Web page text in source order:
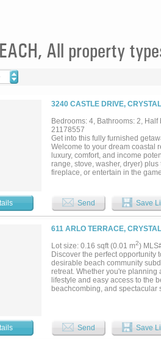
All property
3240 CASTLE DRIVE,
Bedrooms: 4, Bathrooms: 2,
21178557
Get into this fully furnished
Welcome to your dream coastal
luxury, comfort, and income
range, stove, washer, dryer)
fireplace, or entertain in the
lookout! Outside, you’ll find an
hosting BBQs. Currently a
year-round getaway....
Send Save
611 ARLO TERRACE,
Lot size: 0.16 sqft (0.01 m2)
Discover the perfect opportunity
desirable beach community
retreat. Whether you're planning
lifestyle and easy access to the
beachcombing, and spectacular
Send Save